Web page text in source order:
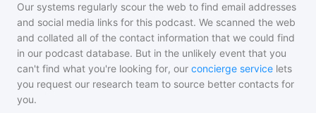
Our systems regularly scour the web to find email addresses
and social media links for this podcast. We scanned the web
and collated all of the contact information that we could find
in our podcast database. But in the unlikely event that you
can't find what you're looking for, our concierge service lets
you request our research team to source better contacts for
you.